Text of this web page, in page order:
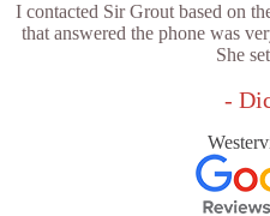
I contacted Sir Grout based on
that answered the phone was
She
-